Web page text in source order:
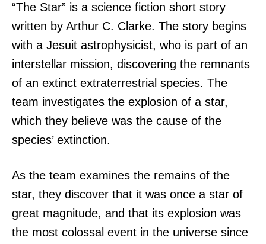
“The Star” is a science fiction short story
written by Arthur C. Clarke. The story begins
with a Jesuit astrophysicist, who is part of an
interstellar mission, discovering the remnants
of an extinct extraterrestrial species. The
team investigates the explosion of a star,
which they believe was the cause of the
species’ extinction.
As the team examines the remains of the
star, they discover that it was once a star of
great magnitude, and that its explosion was
the most colossal event in the universe since